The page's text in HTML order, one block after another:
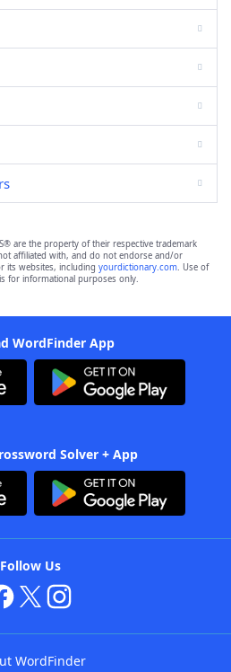
are the property of their respective trademark
affiliated with, and do not endorse and/or
its websites, including yourdictionary.com. Use of
is for informational purposes only.
WordFinder App
Solver + App
Follow Us
WordFinder